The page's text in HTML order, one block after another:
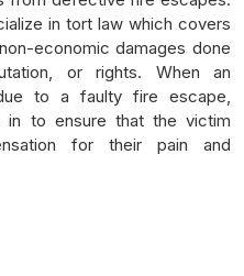
in tort law which covers
economic damages done
or rights. When an
to a faulty fire escape,
in to ensure that the victim
for their pain and